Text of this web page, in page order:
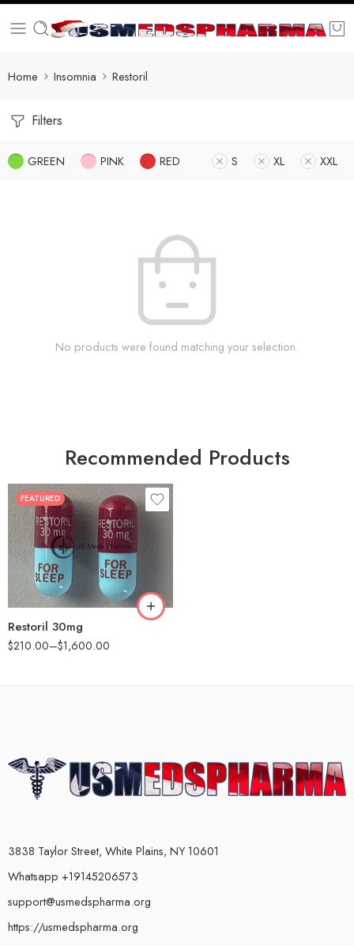
Home Insomnia Restoril
Filters
GREEN PINK RED S XL XXL
No products were found matching your selection.
Recommended Products
FEATURED
Restoril 30mg
$210.00–$1,600.00
30
60
90
180
360
3838 Taylor Street, White Plains, NY 10601
Whatsapp +19145206573
support@usmedspharma.org
https://usmedspharma.org